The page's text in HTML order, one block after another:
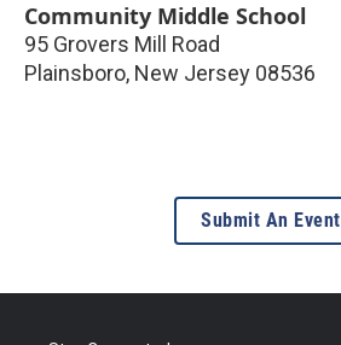
Community Middle School
95 Grovers Mill Road
Plainsboro, New Jersey 08536
Submit An Event